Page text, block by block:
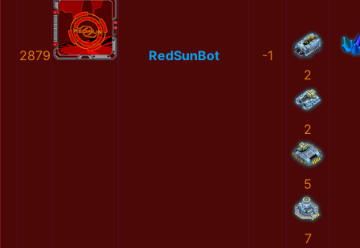
2879 RedSunBot
-1
2
2
5
7